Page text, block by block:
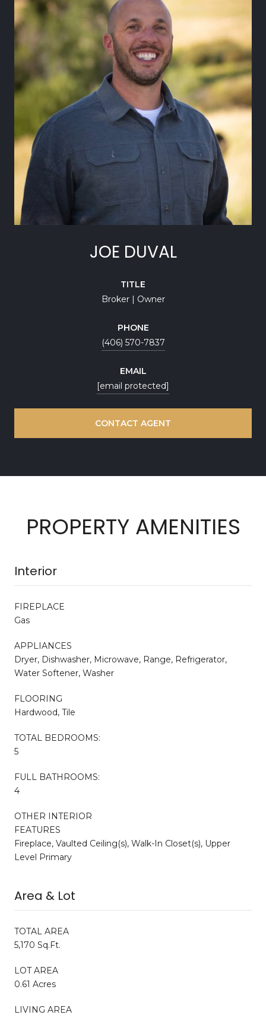
JOE DUVAL
TITLE
Broker | Owner
PHONE
(406) 570-7837
EMAIL
[email protected]
CONTACT AGENT
PROPERTY AMENITIES
Interior
FIREPLACE
Gas
APPLIANCES
Dryer, Dishwasher, Microwave, Range, Refrigerator,
Water Softener, Washer
FLOORING
Hardwood, Tile
TOTAL BEDROOMS:
5
FULL BATHROOMS:
4
OTHER INTERIOR
FEATURES
Fireplace, Vaulted Ceiling(s), Walk-In Closet(s), Upper
Level Primary
Area & Lot
TOTAL AREA
5,170 Sq.Ft.
LOT AREA
0.61 Acres
LIVING AREA